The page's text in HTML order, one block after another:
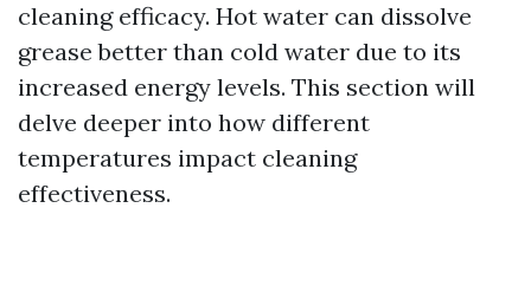
cleaning efficacy. Hot water can dissolve
grease better than cold water due to its
increased energy levels. This section will
delve deeper into how different
temperatures impact cleaning
effectiveness.